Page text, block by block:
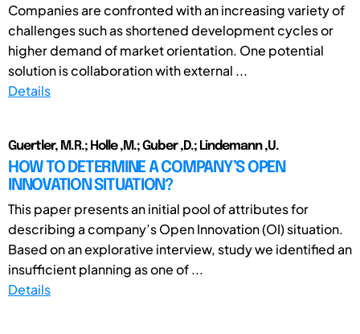
Companies are confronted with an increasing variety of
challenges such as shortened development cycles or
higher demand of market orientation. One potential
solution is collaboration with external ...
Details
Guertler, M.R.; Holle ,M.; Guber ,D.; Lindemann ,U.
HOW TO DETERMINE A COMPANY’S OPEN
INNOVATION SITUATION?
This paper presents an initial pool of attributes for
describing a company’s Open Innovation (OI) situation.
Based on an explorative interview, study we identified an
insufficient planning as one of ...
Details